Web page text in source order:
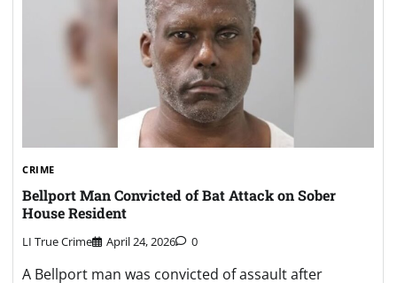
CRIME
Bellport Man Convicted of Bat Attack on Sober
House Resident
LI True Crime April 24, 2026 0
A Bellport man was convicted of assault after